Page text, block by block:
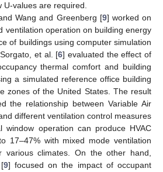
values are required.
Wang and Greenberg [9] worked on
ventilation operation on building energy
of buildings using computer simulation
et al. [6] evaluated the effect of
thermal comfort and building
a simulated reference office building
zones of the United States. The result
the relationship between Variable Air
different ventilation control measures
window operation can produce HVAC
17–47% with mixed mode ventilation
various climates. On the other hand,
9] focused on the impact of occupant